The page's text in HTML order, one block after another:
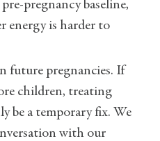
pregnancy baseline,
energy is harder to
future pregnancies. If
children, treating
be a temporary fix. We
with our